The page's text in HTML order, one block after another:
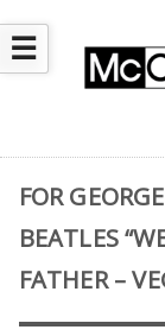
☰
FOR
BEATLES
FATHER –